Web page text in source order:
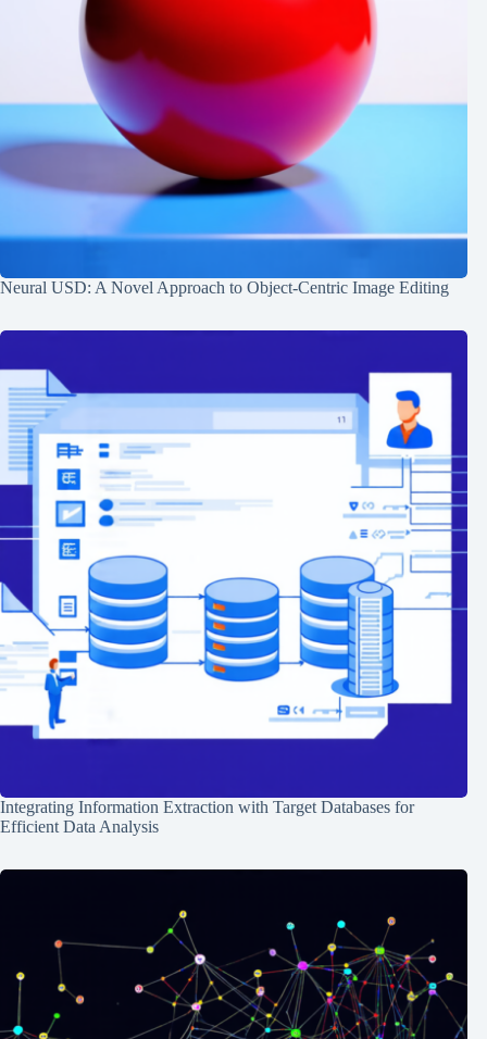
Neural USD: A Novel Approach to Object-Centric Image Editing
Integrating Information Extraction with Target Databases for
Efficient Data Analysis